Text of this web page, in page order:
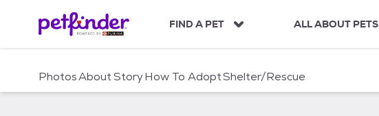
c
FIND A PET ALL ABOUT PETS
PhotosAboutStoryHow To AdoptShelter/Rescue